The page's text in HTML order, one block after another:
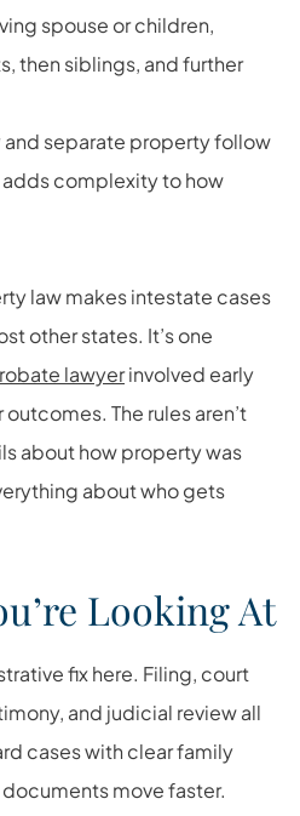
spouse or children,
then siblings, and further
separate property follow
complexity to how
law makes intestate cases
other states. It’s one
lawyerinvolved early
The rules aren’t
about how property was
about who gets
Looking At
fix here. Filing, court
and judicial review all
cases with clear family
move faster.